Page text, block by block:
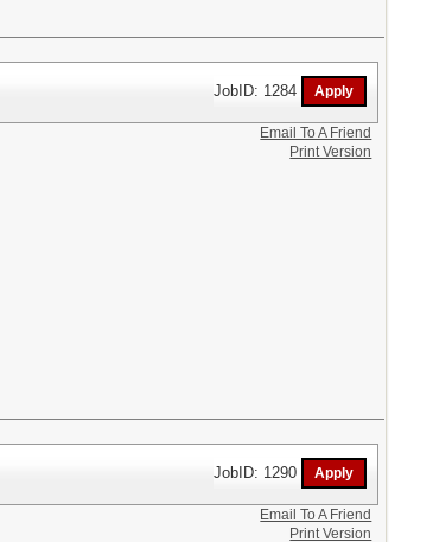
JobID: 1284
Email To A Friend
Print Version
JobID: 1290
Email To A Friend
Print Version